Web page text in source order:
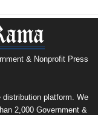
& Nonprofit Press
platform. We
2,000 Government &